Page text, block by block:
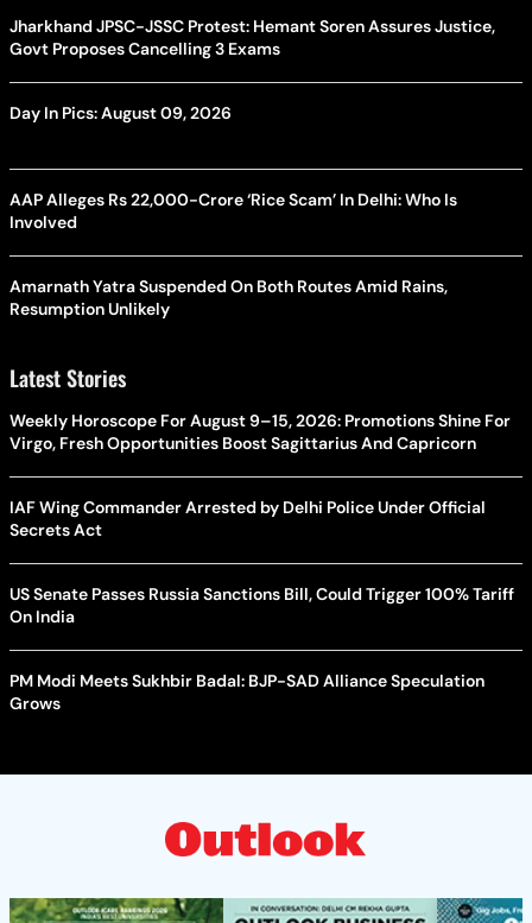
Jharkhand JPSC-JSSC Protest: Hemant Soren Assures Justice,
Govt Proposes Cancelling 3 Exams
Day In Pics: August 09, 2026
AAP Alleges Rs 22,000-Crore ‘Rice Scam’ In Delhi: Who Is
Involved
Amarnath Yatra Suspended On Both Routes Amid Rains,
Resumption Unlikely
Latest Stories
Weekly Horoscope For August 9–15, 2026: Promotions Shine For
Virgo, Fresh Opportunities Boost Sagittarius And Capricorn
IAF Wing Commander Arrested by Delhi Police Under Official
Secrets Act
US Senate Passes Russia Sanctions Bill, Could Trigger 100% Tariff
On India
PM Modi Meets Sukhbir Badal: BJP-SAD Alliance Speculation
Grows